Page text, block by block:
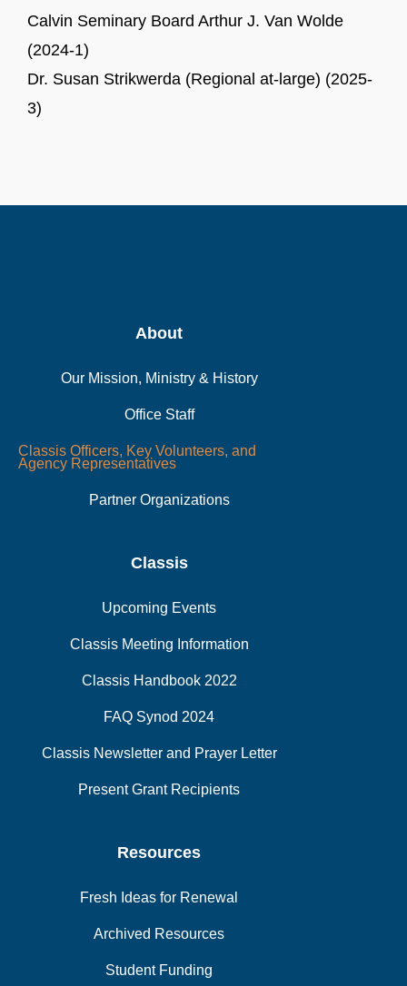
Calvin Seminary Board Arthur J. Van Wolde
(2024-1)
Dr. Susan Strikwerda (Regional at-large) (2025-
3)
About
Our Mission, Ministry & History
Office Staff
Classis Officers, Key Volunteers, and
Agency Representatives
Partner Organizations
Classis
Upcoming Events
Classis Meeting Information
Classis Handbook 2022
FAQ Synod 2024
Classis Newsletter and Prayer Letter
Present Grant Recipients
Resources
Fresh Ideas for Renewal
Archived Resources
Student Funding